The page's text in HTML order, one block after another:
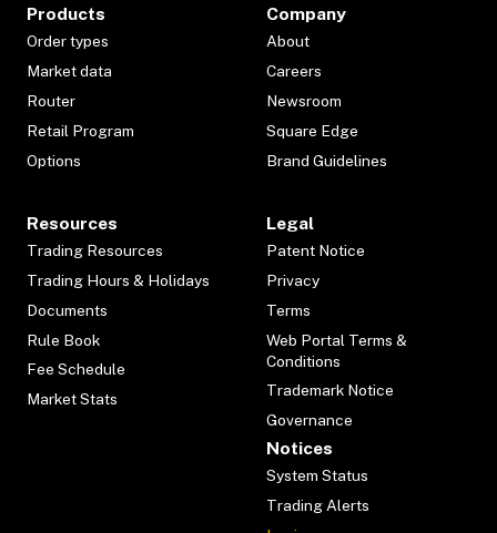
Products
Order types
Market data
Router
Retail Program
Options
Company
About
Careers
Newsroom
Square Edge
Brand Guidelines
Resources
Trading Resources
Trading Hours & Holidays
Documents
Rule Book
Fee Schedule
Market Stats
Legal
Patent Notice
Privacy
Terms
Web Portal Terms &
Conditions
Trademark Notice
Governance
Notices
System Status
Trading Alerts